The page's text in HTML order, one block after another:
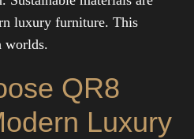
luxury furniture. This
worlds.
QR8
Luxury